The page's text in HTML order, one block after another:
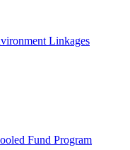
Linkages
Fund Program